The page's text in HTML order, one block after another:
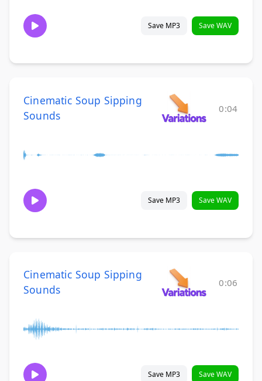
Save MP3 Save WAV
Cinematic Soup Sipping
Sounds
0:04
Save MP3 Save WAV
Cinematic Soup Sipping
Sounds
0:06
Save MP3 Save WAV